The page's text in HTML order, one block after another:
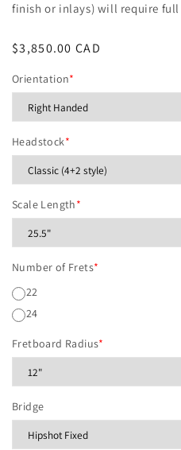
finish or inlays) will require
Regular
$3,850.00 CAD
Orientation*
Headstock*
Scale Length*
Number of Frets*
22
24
Fretboard Radius*
Bridge